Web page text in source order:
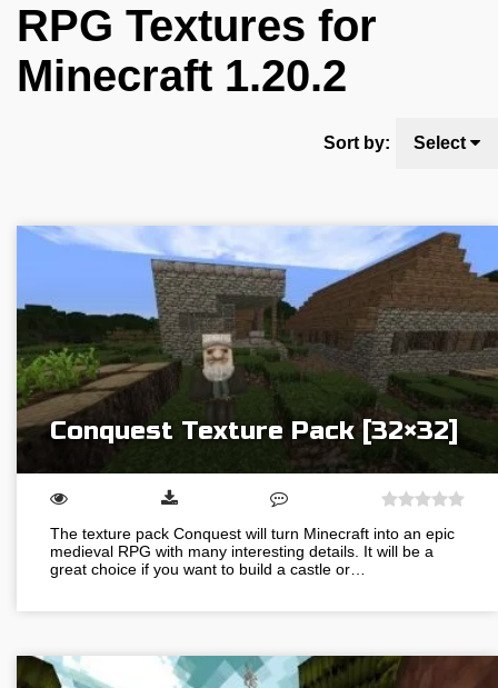
RPG Textures for
Minecraft 1.20.2
Sort by: Select
Conquest Texture Pack [32×32]
The texture pack Conquest will turn Minecraft into an epic
medieval RPG with many interesting details. It will be a
great choice if you want to build a castle or…